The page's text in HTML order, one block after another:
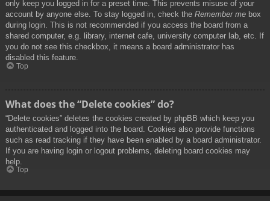
only keep you logged in for a preset time. This prevents misuse of your
account by anyone else. To stay logged in, check the Remember me box
during login. This is not recommended if you access the board from a
shared computer, e.g. library, internet cafe, university computer lab, etc. If
you do not see this checkbox, it means a board administrator has
disabled this feature.
Top
What does the “Delete cookies” do?
“Delete cookies” deletes the cookies created by phpBB which keep you
authenticated and logged into the board. Cookies also provide functions
such as read tracking if they have been enabled by a board administrator.
If you are having login or logout problems, deleting board cookies may
help.
Top